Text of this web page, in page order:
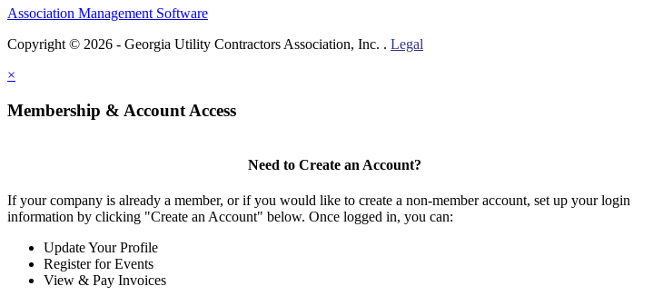
Association Management Software
Copyright © 2026 - Georgia Utility Contractors Association, Inc. . Legal
×
Membership & Account Access
Need to Create an Account?
If your company is already a member, or if you would like to create a non-member account, set up your login
information by clicking "Create an Account" below. Once logged in, you can:
Update Your Profile
Register for Events
View & Pay Invoices